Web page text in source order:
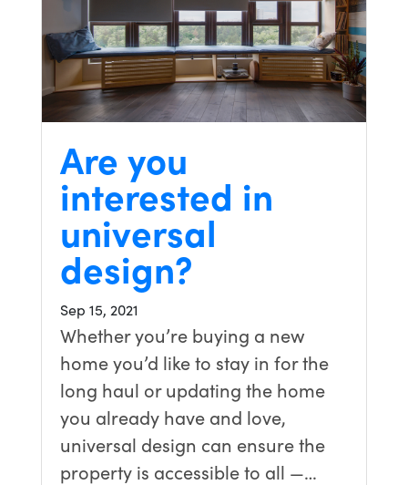
Are you
interested in
universal
design?
Sep 15, 2021
Whether you’re buying a new
home you’d like to stay in for the
long haul or updating the home
you already have and love,
universal design can ensure the
property is accessible to all —…